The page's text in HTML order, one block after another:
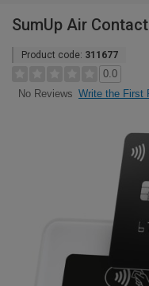
SumUp Air
Product code: 311677
0.0
No Reviews Write the First